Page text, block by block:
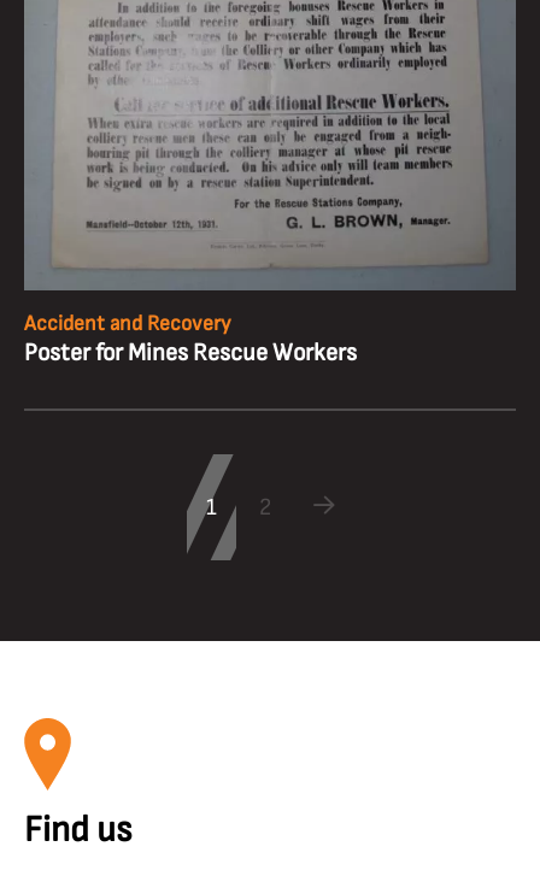
Accident and Recovery
Poster for Mines Rescue Workers
1 2
Find us